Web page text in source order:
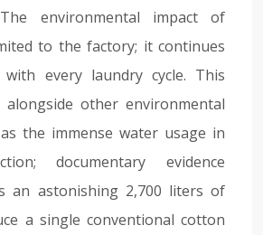
The environmental impact of
to the factory; it continues
every laundry cycle. This
alongside other environmental
the immense water usage in
documentary evidence
an astonishing 2,700 liters of
a single conventional cotton